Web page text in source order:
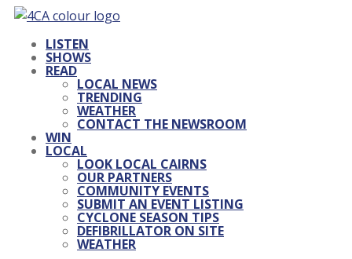
LISTEN
SHOWS
READ
LOCAL NEWS
TRENDING
WEATHER
CONTACT THE NEWSROOM
WIN
LOCAL
LOOK LOCAL CAIRNS
OUR PARTNERS
COMMUNITY EVENTS
SUBMIT AN EVENT LISTING
CYCLONE SEASON TIPS
DEFIBRILLATOR ON SITE
WEATHER